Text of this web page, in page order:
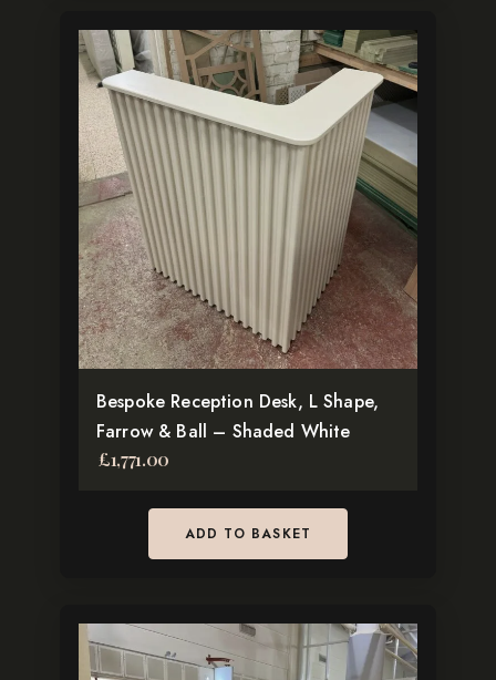
Bespoke Reception Desk, L Shape,
Farrow & Ball – Shaded White
£1,771.00
ADD TO BASKET